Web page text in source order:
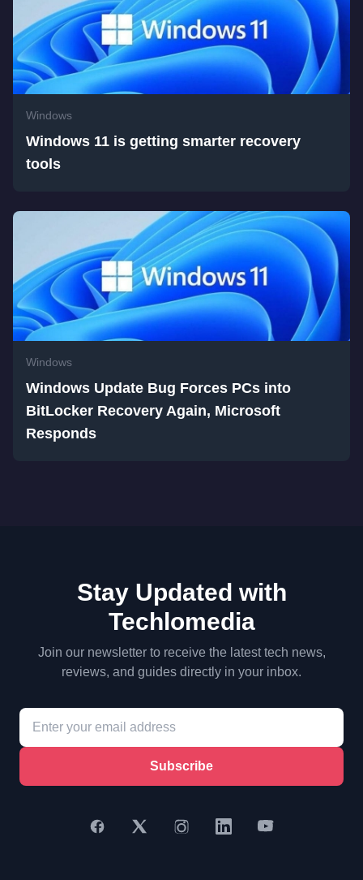
Windows
Windows 11 is getting smarter recovery
tools
Windows
Windows Update Bug Forces PCs into
BitLocker Recovery Again, Microsoft
Responds
Stay Updated with
Techlomedia
Join our newsletter to receive the latest tech news,
reviews, and guides directly in your inbox.
Subscribe